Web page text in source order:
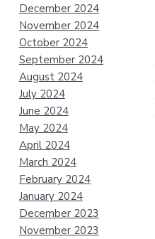
December 2024
November 2024
October 2024
September 2024
August 2024
July 2024
June 2024
May 2024
April 2024
March 2024
February 2024
January 2024
December 2023
November 2023